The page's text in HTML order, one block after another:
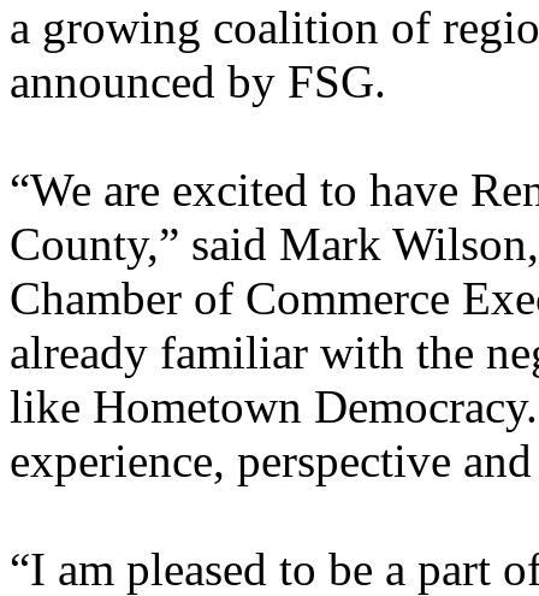
a growing coalition of
announced by FSG.
“We are excited to have
County,” said Mark
Chamber of Commerce
already familiar with the
like Hometown
experience, perspective
“I am pleased to be a part